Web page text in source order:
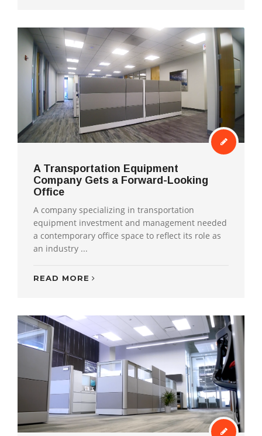
A Transportation Equipment
Company Gets a Forward-Looking
Office
A company specializing in transportation
equipment investment and management needed
a contemporary office space to reflect its role as
an industry ...
READ MORE